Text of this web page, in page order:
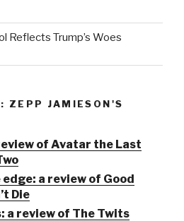
Reflects Trump’s Woes
ZEPP JAMIESON'S
of Avatar the Last
a review of Good
Die
a review of The Twits